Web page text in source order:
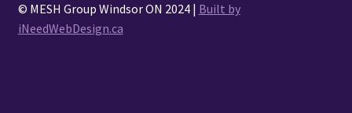
© MESH Group Windsor ON 2024 | Built by
iNeedWebDesign.ca